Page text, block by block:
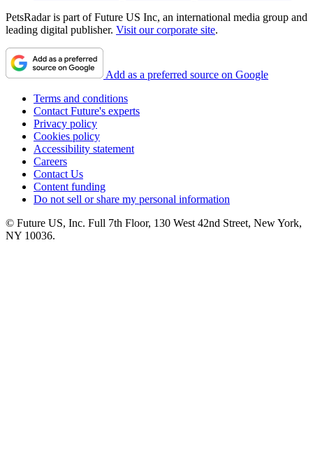
PetsRadar is part of Future US Inc, an international media group and
leading digital publisher. Visit our corporate site.
Add as a preferred source on Google
Terms and conditions
Contact Future's experts
Privacy policy
Cookies policy
Accessibility statement
Careers
Contact Us
Content funding
Do not sell or share my personal information
© Future US, Inc. Full 7th Floor, 130 West 42nd Street, New York,
NY 10036.